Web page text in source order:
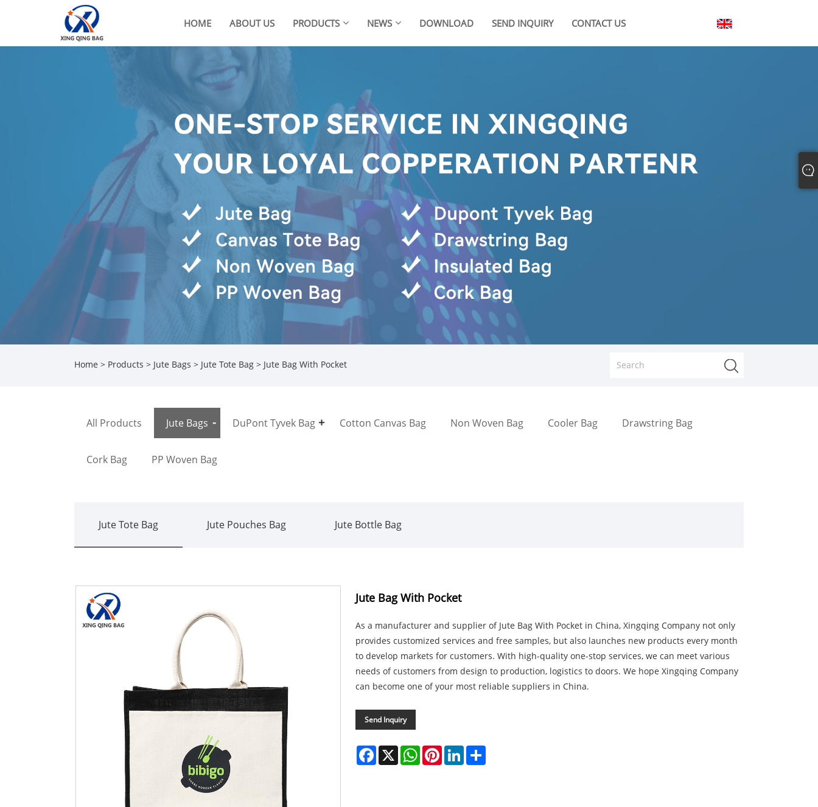
HOME ABOUT US PRODUCTS NEWS DOWNLOAD SEND INQUIRY CONTACT US
Home > Products > Jute Bags > Jute Tote Bag > Jute Bag With Pocket
All Products Jute Bags DuPont Tyvek Bag Cotton Canvas Bag Non Woven Bag Cooler Bag Drawstring Bag
Cork Bag PP Woven Bag
Jute Tote Bag Jute Pouches Bag Jute Bottle Bag
Jute Bag With Pocket
As a manufacturer and supplier of Jute Bag With Pocket in China, Xingqing Company not only
provides customized services and free samples, but also launches new products every month
to develop markets for customers. With high-quality one-stop services, we can meet various
needs of customers from design to production, logistics to doors. We hope Xingqing Company
can become one of your most reliable suppliers in China.
Send Inquiry
Facebook
X WhatsAppPinterestLinkedIn